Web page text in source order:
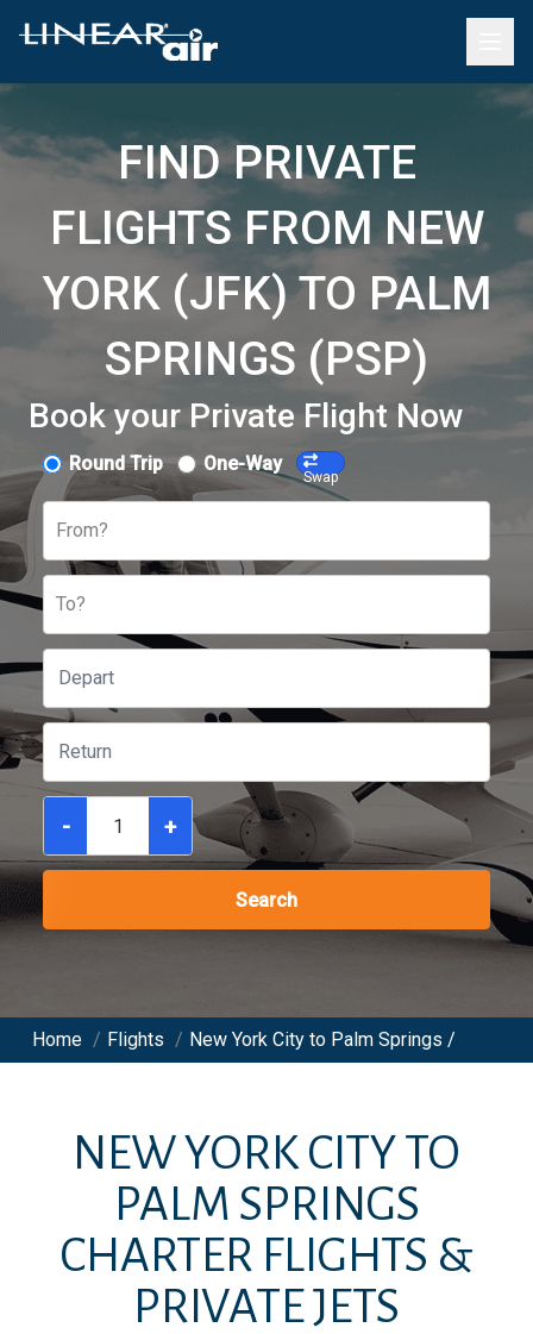
FIND PRIVATE
FLIGHTS FROM NEW
YORK (JFK) TO PALM
SPRINGS (PSP)
Book your Private Flight Now
Round Trip One-Way
Swap
From?
To?
- +
Search
Home / Flights / New York City to Palm Springs /
NEW YORK CITYTO
PALM SPRINGS
CHARTER FLIGHTS &
PRIVATE JETS